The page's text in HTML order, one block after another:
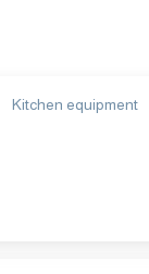
Kitchen equipment